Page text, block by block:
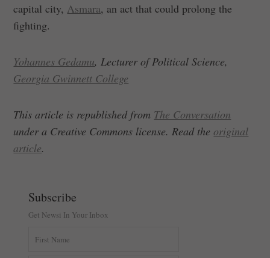
capital city, Asmara, an act that could prolong the
fighting.
Yohannes Gedamu, Lecturer of Political Science,
Georgia Gwinnett College
This article is republished from The Conversation
under a Creative Commons license. Read the original
article.
Subscribe
Get Newsi In Your Inbox